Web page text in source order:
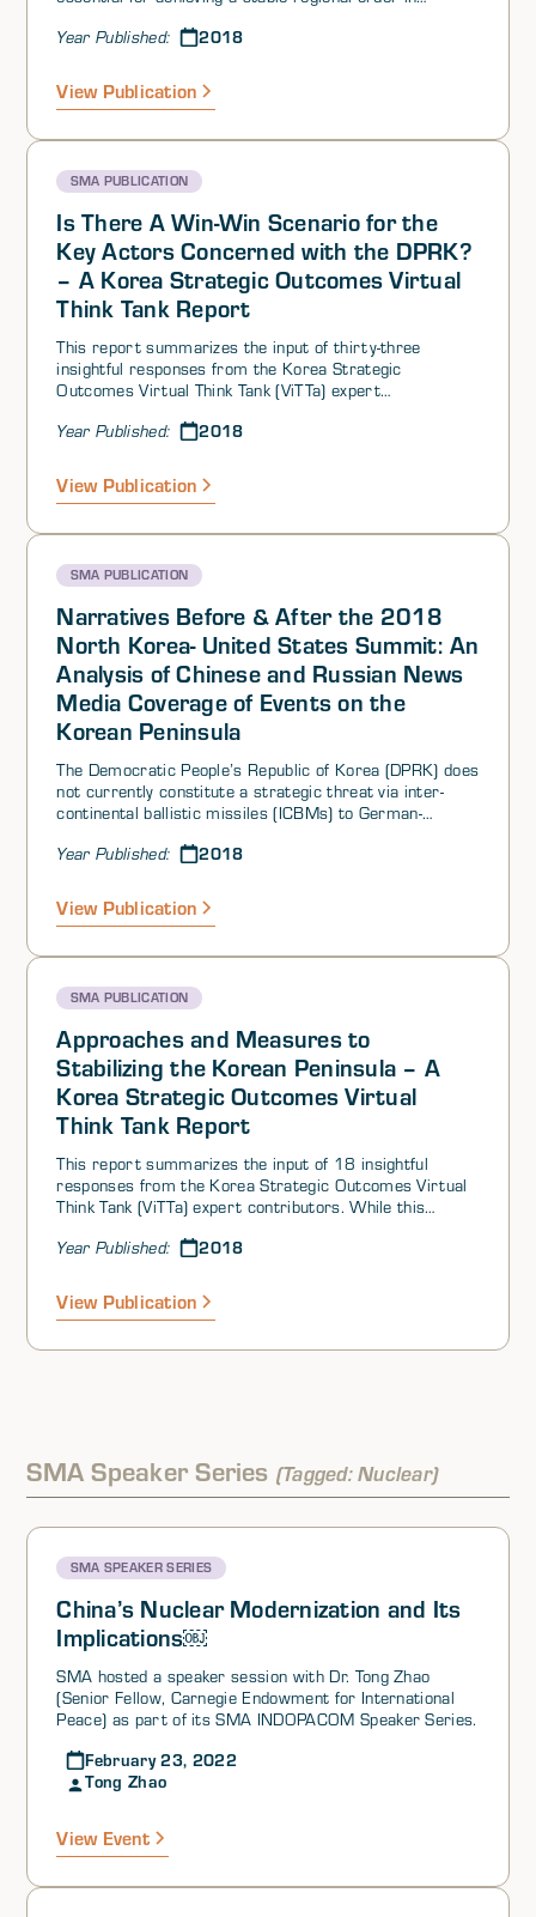
factors that are sufficient to generate such stability in
away?
Year Published: 2018
View Publication
SMA PUBLICATION
Is There A Win-Win Scenario for the
Key Actors Concerned with the DPRK?
– A Korea Strategic Outcomes Virtual
Think Tank Report
This report summarizes the input of thirty-three
insightful responses from the Korea Strategic
Outcomes Virtual Think Tank (ViTTa) expert
overview of the key expert contributor insights, the
contributor inputs provided, each of which is worth
reading in its entirety. For this report, the expert
scenario for the key actors involved with the DPRK. This
summary details the various perspectives that emerge.
Year Published: 2018
View Publication
SMA PUBLICATION
Narratives Before & After the 2018
North Korea- United States Summit: An
Analysis of Chinese and Russian News
Media Coverage of Events on the
Korean Peninsula
The Democratic People’s Republic of Korea (DPRK) does
not currently constitute a strategic threat via inter-
continental ballistic missiles (ICBMs) to German-
States of the European Union (EU), or to non-EU
exist, however, as does the proven threat of traditional
espionage.
Year Published: 2018
View Publication
SMA PUBLICATION
Approaches and Measures to
Stabilizing the Korean Peninsula – A
Korea Strategic Outcomes Virtual
Think Tank Report
This report summarizes the input of 18 insightful
responses from the Korea Strategic Outcomes Virtual
Think Tank (ViTTa) expert contributors. While this
expert contributor insights, the summary alone cannot
provided, each of which is worth reading in its entirety.
For this report, the expert contributors consider
empower the ROK to negotiate a solution that would
Year Published: 2018
View Publication
SMA Speaker Series (Tagged: Nuclear)
SMA SPEAKER SERIES
China’s Nuclear Modernization and Its
Implications￼
SMA hosted a speaker session with Dr. Tong Zhao
(Senior Fellow, Carnegie Endowment for International
Peace) as part of its SMA INDOPACOM Speaker Series.
February 23, 2022
Tong Zhao
View Event